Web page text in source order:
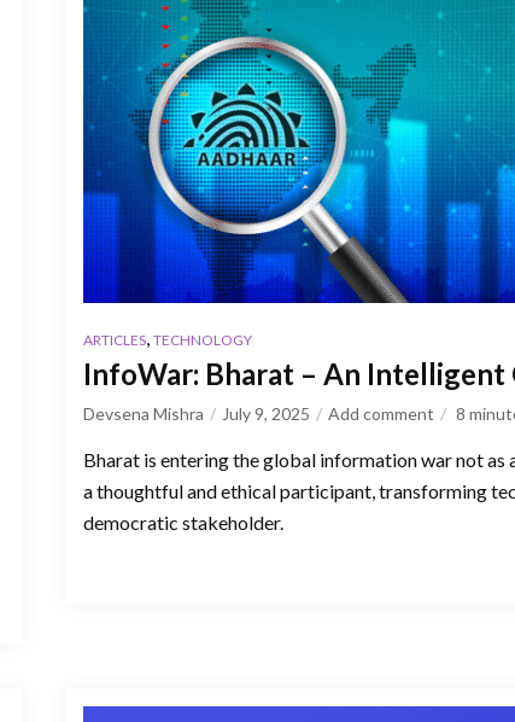
ARTICLES, TECHNOLOGY
InfoWar: Bharat – An Intelligent
Devsena Mishra July 9, 2025 Add comment 8
Bharat is entering the global information war not as
a thoughtful and ethical participant, transforming
democratic stakeholder.